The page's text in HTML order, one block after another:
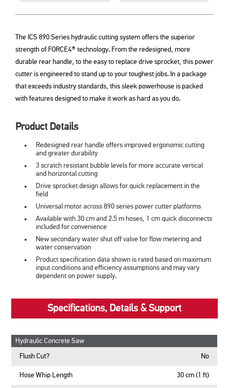
The ICS 890 Series hydraulic cutting system offers the superior
strength of FORCE4® technology. From the redesigned, more
durable rear handle, to the easy to replace drive sprocket, this power
cutter is engineered to stand up to your toughest jobs. In a package
that exceeds industry standards, this sleek powerhouse is packed
with features designed to make it work as hard as you do.
Product Details
Redesigned rear handle offers improved ergonomic cutting
and greater durability
3 scratch resistant bubble levels for more accurate vertical
and horizontal cutting
Drive sprocket design allows for quick replacement in the
field
Universal motor across 890 series power cutter platforms
Available with 30 cm and 2.5 m hoses, 1 cm quick disconnects
included for convenience
New secondary water shut off valve for flow metering and
water conservation
Product specification data shown is rated based on maximum
input conditions and efficiency assumptions and may vary
dependent on power supply.
Specifications, Details & Support
Hydraulic Concrete Saw
Flush Cut? No
Hose Whip Length 30 cm (1 ft)